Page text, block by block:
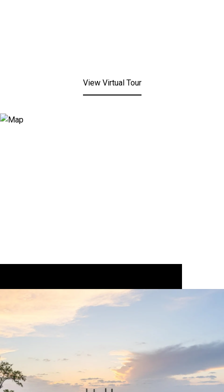
View Virtual Tour